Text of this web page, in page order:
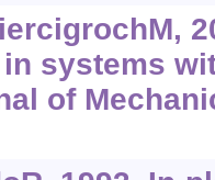
systems
of